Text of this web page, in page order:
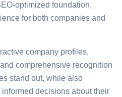
optimized foundation,
for both companies and
company profiles,
comprehensive recognition
stand out, while also
decisions about their